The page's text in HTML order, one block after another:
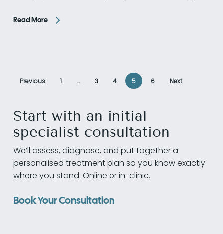
Read More
Previous 1 … 3 4 5 6 Next
Start with an initial
specialist consultation
We’ll assess, diagnose, and put together a
personalised treatment plan so you know exactly
where you stand. Online or in-clinic.
Book Your Consultation